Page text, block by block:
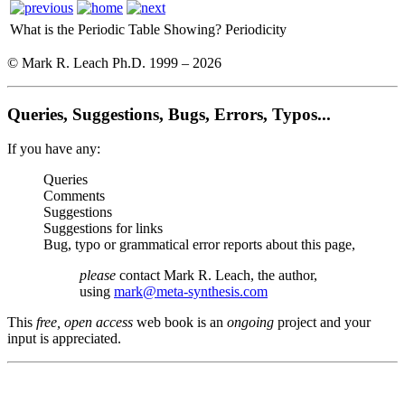
What is the Periodic Table Showing? Periodicity
© Mark R. Leach Ph.D. 1999 – 2026
Queries, Suggestions, Bugs, Errors, Typos...
If you have any:
Queries
Comments
Suggestions
Suggestions for links
Bug, typo or grammatical error reports about this page,
please contact Mark R. Leach, the author,
using mark@meta-synthesis.com
This free, open access web book is an ongoing project and your
input is appreciated.